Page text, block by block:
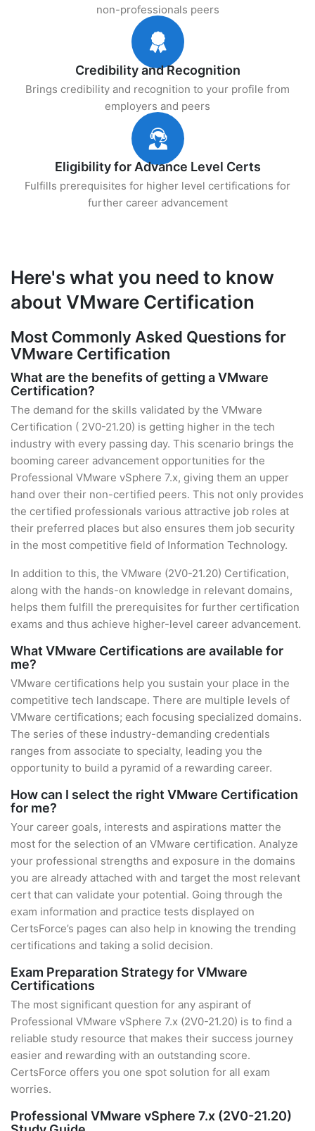
non-professionals peers
Credibility and Recognition
Brings credibility and recognition to your profile from
employers and peers
Eligibility for Advance Level Certs
Fulfills prerequisites for higher level certifications for
further career advancement
Here's what you need to know
about VMware Certification
Most Commonly Asked Questions for
VMware Certification
What are the benefits of getting a VMware
Certification?
The demand for the skills validated by the VMware
Certification ( 2V0-21.20) is getting higher in the tech
industry with every passing day. This scenario brings the
booming career advancement opportunities for the
Professional VMware vSphere 7.x, giving them an upper
hand over their non-certified peers. This not only provides
the certified professionals various attractive job roles at
their preferred places but also ensures them job security
in the most competitive field of Information Technology.
In addition to this, the VMware (2V0-21.20) Certification,
along with the hands-on knowledge in relevant domains,
helps them fulfill the prerequisites for further certification
exams and thus achieve higher-level career advancement.
What VMware Certifications are available for
me?
VMware certifications help you sustain your place in the
competitive tech landscape. There are multiple levels of
VMware certifications; each focusing specialized domains.
The series of these industry-demanding credentials
ranges from associate to specialty, leading you the
opportunity to build a pyramid of a rewarding career.
How can I select the right VMware Certification
for me?
Your career goals, interests and aspirations matter the
most for the selection of an VMware certification. Analyze
your professional strengths and exposure in the domains
you are already attached with and target the most relevant
cert that can validate your potential. Going through the
exam information and practice tests displayed on
CertsForce’s pages can also help in knowing the trending
certifications and taking a solid decision.
Exam Preparation Strategy for VMware
Certifications
The most significant question for any aspirant of
Professional VMware vSphere 7.x (2V0-21.20) is to find a
reliable study resource that makes their success journey
easier and rewarding with an outstanding score.
CertsForce offers you one spot solution for all exam
worries.
Professional VMware vSphere 7.x (2V0-21.20)